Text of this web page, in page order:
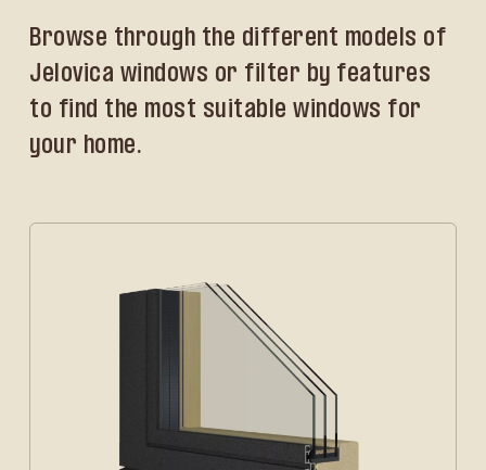
Browse through the different models of
Jelovica windows or filter by features
to find the most suitable windows for
your home.